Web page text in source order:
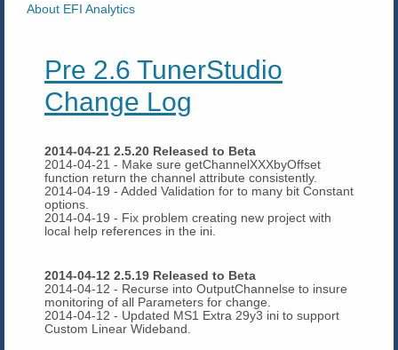
About EFI Analytics
Pre 2.6 TunerStudio
Change Log
2014-04-21 2.5.20 Released to Beta
2014-04-21 - Make sure getChannelXXXbyOffset
function return the channel attribute consistently.
2014-04-19 - Added Validation for to many bit Constant
options.
2014-04-19 - Fix problem creating new project with
local help references in the ini.
2014-04-12 2.5.19 Released to Beta
2014-04-12 - Recurse into OutputChannelse to insure
monitoring of all Parameters for change.
2014-04-12 - Updated MS1 Extra 29y3 ini to support
Custom Linear Wideband.